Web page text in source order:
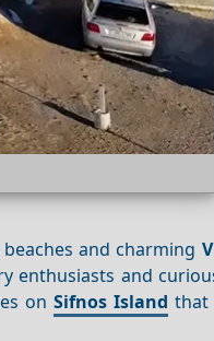
and charming
enthusiasts and
on Sifnos Island that